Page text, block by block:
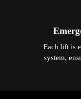
Each lift is
system,